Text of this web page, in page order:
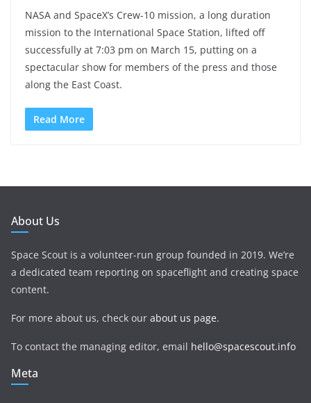
NASA and SpaceX’s Crew-10 mission, a long duration
mission to the International Space Station, lifted off
successfully at 7:03 pm on March 15, putting on a
spectacular show for members of the press and those
along the East Coast.
Read More
About Us
Space Scout is a volunteer-run group founded in 2019. We’re
a dedicated team reporting on spaceflight and creating space
content.
For more about us, check our about us page.
To contact the managing editor, email hello@spacescout.info
Meta